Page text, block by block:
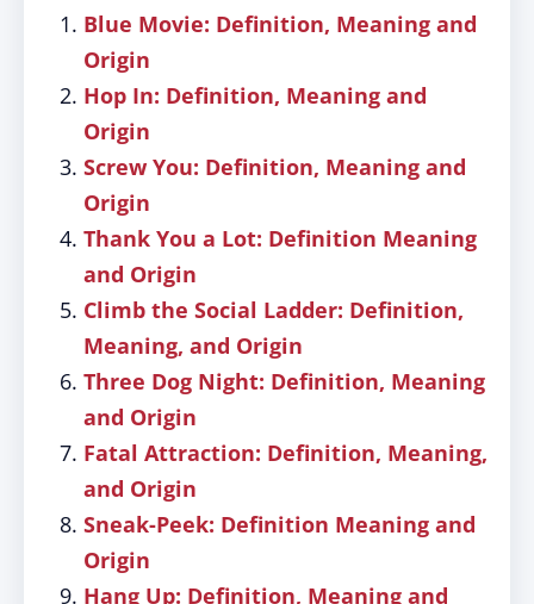
Blue Movie: Definition, Meaning and
Origin
Hop In: Definition, Meaning and
Origin
Screw You: Definition, Meaning and
Origin
Thank You a Lot: Definition Meaning
and Origin
Climb the Social Ladder: Definition,
Meaning, and Origin
Three Dog Night: Definition, Meaning
and Origin
Fatal Attraction: Definition, Meaning,
and Origin
Sneak-Peek: Definition Meaning and
Origin
Hang Up: Definition, Meaning and